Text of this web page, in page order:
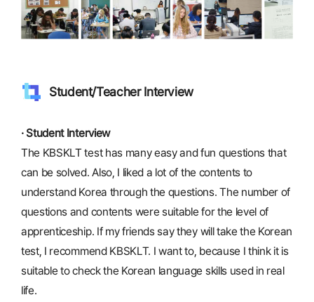
Student/Teacher Interview
· Student Interview
The KBSKLT test has many easy and fun questions that
can be solved. Also, I liked a lot of the contents to
understand Korea through the questions. The number of
questions and contents were suitable for the level of
apprenticeship. If my friends say they will take the Korean
test, I recommend KBSKLT. I want to, because I think it is
suitable to check the Korean language skills used in real
life.